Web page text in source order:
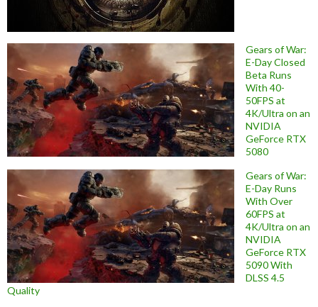
Gears of War:
E-Day Closed
Beta Runs
With 40-
50FPS at
4K/Ultra on an
NVIDIA
GeForce RTX
5080
Gears of War:
E-Day Runs
With Over
60FPS at
4K/Ultra on an
NVIDIA
GeForce RTX
5090 With
DLSS 4.5
Quality